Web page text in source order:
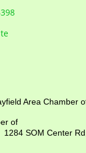
Chamber of
Center Rd,